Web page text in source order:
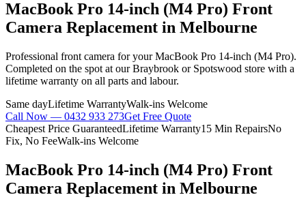
MacBook Pro 14-inch (M4 Pro) Front
Camera Replacement in Melbourne
Professional front camera for yourMacBook Pro 14-inch (M4 Pro).
Completed on the spot at our Braybrook or Spotswood store with a
lifetime warranty on all parts and labour.
Same dayLifetime WarrantyWalk-ins Welcome
Call Now — 0432 933 273Get Free Quote
Cheapest Price GuaranteedLifetime Warranty15 Min RepairsNo
Fix, No FeeWalk-ins Welcome
MacBook Pro 14-inch (M4 Pro) Front
Camera Replacement in Melbourne